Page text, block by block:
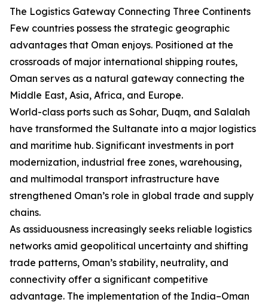
The Logistics Gateway Connecting Three Continents
Few countries possess the strategic geographic
advantages that Oman enjoys. Positioned at the
crossroads of major international shipping routes,
Oman serves as a natural gateway connecting the
Middle East, Asia, Africa, and Europe.
World-class ports such as Sohar, Duqm, and Salalah
have transformed the Sultanate into a major logistics
and maritime hub. Significant investments in port
modernization, industrial free zones, warehousing,
and multimodal transport infrastructure have
strengthened Oman’s role in global trade and supply
chains.
As assiduousness increasingly seeks reliable logistics
networks amid geopolitical uncertainty and shifting
trade patterns, Oman’s stability, neutrality, and
connectivity offer a significant competitive
advantage. The implementation of the India–Oman